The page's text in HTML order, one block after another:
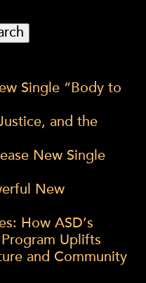
Single “Body to
and the
New Single
New
How ASD’s
Uplifts
and Community